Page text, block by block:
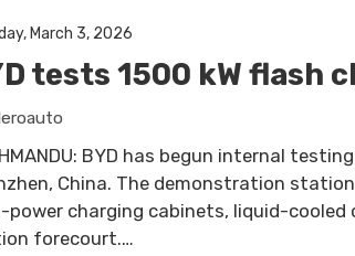
March 3, 2026
tests 1500 kW flash
BYD has begun internal
China. The demonstration
power charging cabinets, liquid-
forecourt.…